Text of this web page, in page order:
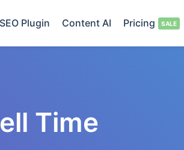
SEO Plugin Content AI Pricing
Time